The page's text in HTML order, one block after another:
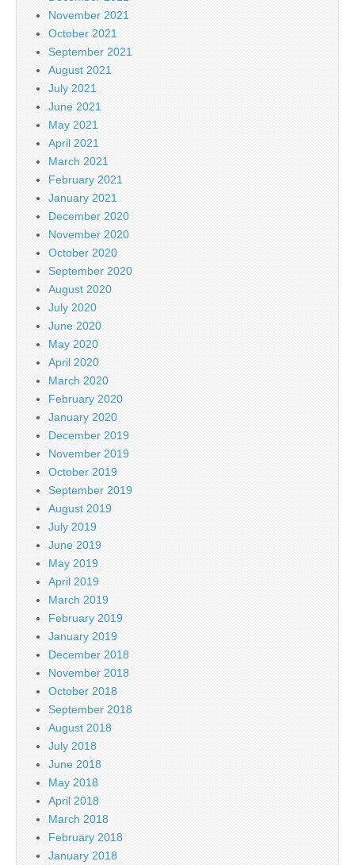
November 2021
October 2021
September 2021
August 2021
July 2021
June 2021
May 2021
April 2021
March 2021
February 2021
January 2021
December 2020
November 2020
October 2020
September 2020
August 2020
July 2020
June 2020
May 2020
April 2020
March 2020
February 2020
January 2020
December 2019
November 2019
October 2019
September 2019
August 2019
July 2019
June 2019
May 2019
April 2019
March 2019
February 2019
January 2019
December 2018
November 2018
October 2018
September 2018
August 2018
July 2018
June 2018
May 2018
April 2018
March 2018
February 2018
January 2018